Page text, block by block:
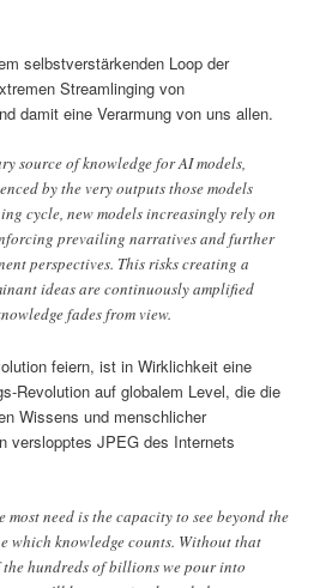
selbstverstärkenden Loop der
Streamlinging von
damit eine Verarmung von uns allen.
source of knowledge for AI models,
by the very outputs those models
cycle, new models increasingly rely on
prevailing narratives and further
perspectives. This risks creating a
ideas are continuously amplified
fades from view.
feiern, ist in Wirklichkeit eine
Revolution auf globalem Level, die die
Wissens und menschlicher
verslopptes JPEG des Internets
need is the capacity to see beyond the
which knowledge counts. Without that
hundreds of billions we pour into